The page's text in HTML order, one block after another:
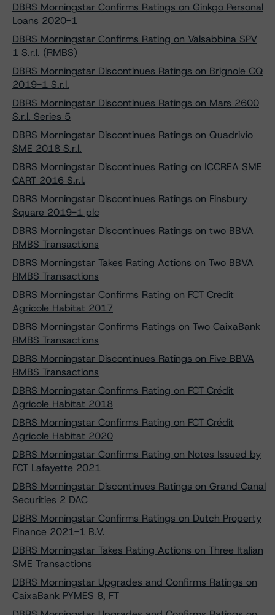
DBRS Morningstar Confirms Ratings on Ginkgo Personal
Loans 2020-1
DBRS Morningstar Confirms Rating on Valsabbina SPV
1 S.r.l. (RMBS)
DBRS Morningstar Discontinues Ratings on Brignole CQ
2019-1 S.r.l.
DBRS Morningstar Discontinues Ratings on Mars 2600
S.r.l. Series 5
DBRS Morningstar Discontinues Ratings on Quadrivio
SME 2018 S.r.l.
DBRS Morningstar Discontinues Rating on ICCREA SME
CART 2016 S.r.l.
DBRS Morningstar Discontinues Ratings on Finsbury
Square 2019-1 plc
DBRS Morningstar Discontinues Ratings on two BBVA
RMBS Transactions
DBRS Morningstar Takes Rating Actions on Two BBVA
RMBS Transactions
DBRS Morningstar Confirms Rating on FCT Credit
Agricole Habitat 2017
DBRS Morningstar Confirms Ratings on Two CaixaBank
RMBS Transactions
DBRS Morningstar Discontinues Ratings on Five BBVA
RMBS Transactions
DBRS Morningstar Confirms Rating on FCT Crédit
Agricole Habitat 2018
DBRS Morningstar Confirms Rating on FCT Crédit
Agricole Habitat 2020
DBRS Morningstar Confirms Rating on Notes Issued by
FCT Lafayette 2021
DBRS Morningstar Discontinues Ratings on Grand Canal
Securities 2 DAC
DBRS Morningstar Confirms Ratings on Dutch Property
Finance 2021-1 B.V.
DBRS Morningstar Takes Rating Actions on Three Italian
SME Transactions
DBRS Morningstar Upgrades and Confirms Ratings on
CaixaBank PYMES 8, FT